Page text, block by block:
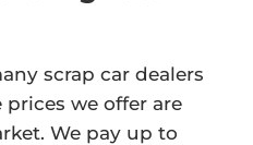
scrap car dealers
we offer are
We pay up to